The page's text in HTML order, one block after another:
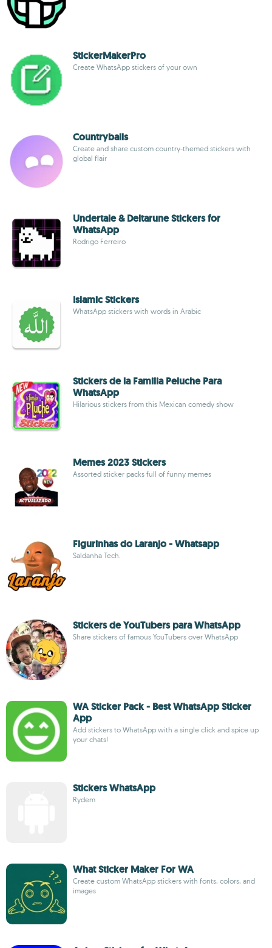
StickerMakerPro
Create WhatsApp stickers of your own
Countryballs
Create and share custom country-themed stickers with
global flair
Undertale & Deltarune Stickers for
WhatsApp
Rodrigo Ferreiro
Islamic Stickers
WhatsApp stickers with words in Arabic
Stickers de la Familia Peluche Para
WhatsApp
Hilarious stickers from this Mexican comedy show
Memes 2023 Stickers
Assorted sticker packs full of funny memes
Figurinhas do Laranjo - Whatsapp
Saldanha Tech.
Stickers de YouTubers para WhatsApp
Share stickers of famous YouTubers over WhatsApp
WA Sticker Pack - Best WhatsApp Sticker
App
Add stickers to WhatsApp with a single click and spice up
your chats!
Stickers WhatsApp
Rydem
What Sticker Maker For WA
Create custom WhatsApp stickers with fonts, colors, and
images